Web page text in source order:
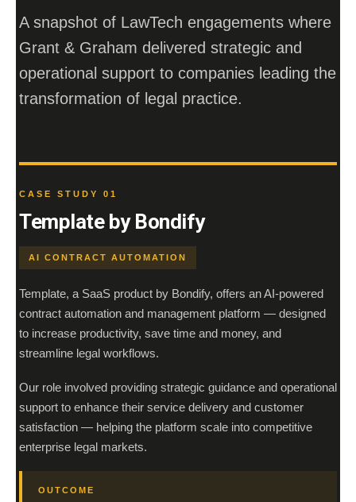
A snapshot of LawTech engagements where
Grant & Graham delivered strategic and
operational support to companies leading the
transformation of legal practice.
CASE STUDY 01
Template by Bondify
AI CONTRACT AUTOMATION
Template, a SaaS product by Bondify, offers an AI-powered
contract automation and management platform — designed
to increase productivity, save time and money, and
streamline legal workflows.
Our role involved providing strategic guidance and operational
support to enhance their service delivery and customer
satisfaction — helping the platform scale into competitive
enterprise legal markets.
OUTCOME